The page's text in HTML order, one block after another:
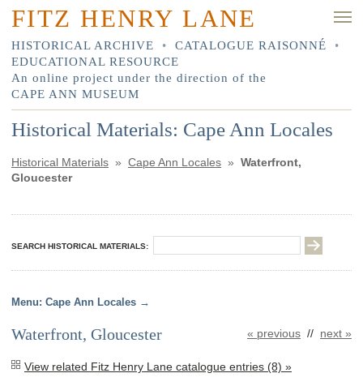
FITZ HENRY LANE
HISTORICAL ARCHIVE • CATALOGUE RAISONNÉ
•
EDUCATIONAL RESOURCE
An online project under the direction of the
CAPE ANN MUSEUM
Historical Materials: Cape Ann Locales
Historical Materials » Cape Ann Locales » Waterfront,
Gloucester
SEARCH HISTORICAL MATERIALS:
Cape Ann Locales
« previous // next »
Waterfront, Gloucester
View related Fitz Henry Lane catalogue entries (8) »